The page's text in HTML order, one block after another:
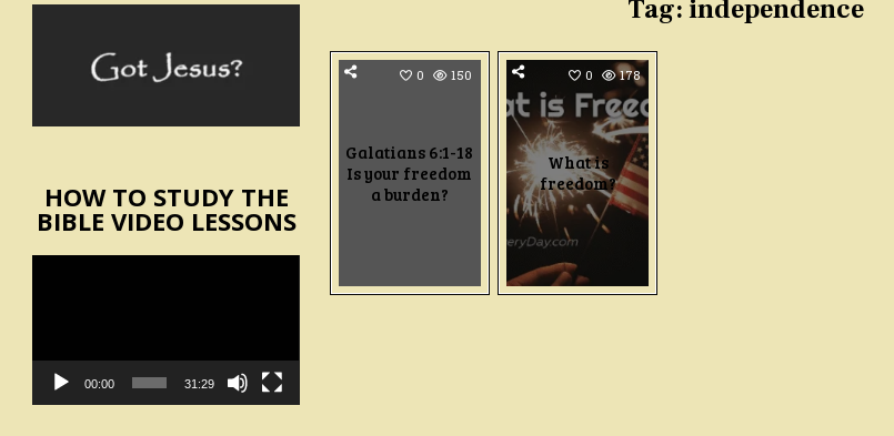
Tag:independence
0 150
Galatians 6:1-18
Is your freedom
a burden?
0 178
What is
freedom?
HOW TO STUDY THE
BIBLE VIDEO LESSONS
00:00 31:29